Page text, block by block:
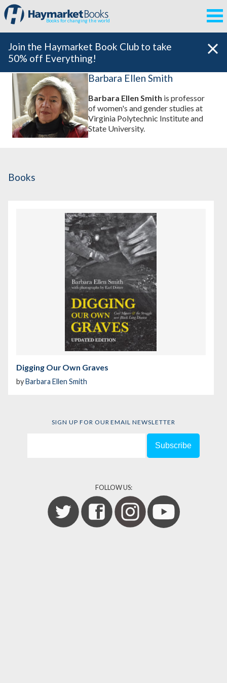
Books for changing the world
Join the Haymarket Book Club to take
50% off Everything!
Barbara Ellen Smith
Barbara Ellen Smith is professor
of women's and gender studies at
Virginia Polytechnic Institute and
State University.
Books
Digging Our Own Graves
byBarbara Ellen Smith
SIGN UP FOR OUR EMAIL NEWSLETTER
FOLLOW US: